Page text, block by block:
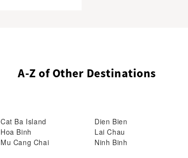
A-Z of Other Destinations
Cat Ba Island Dien Bien
Hoa Binh Lai Chau
Mu Cang Chai Ninh Binh